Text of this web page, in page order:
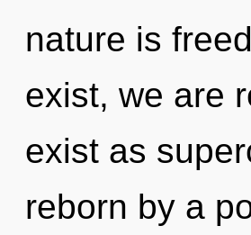
nature is
exist, we are
exist as
reborn by a